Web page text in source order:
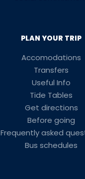
PLAN YOUR TRIP
Accomodations
Transfers
Useful Info
Tide Tables
Get directions
Before going
Frequently asked
Bus schedules